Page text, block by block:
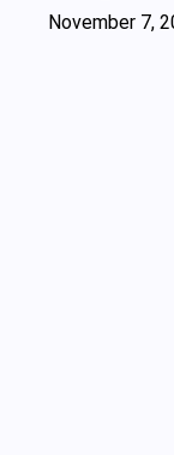
November 7,